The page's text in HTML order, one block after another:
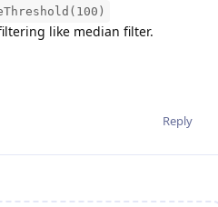
like median filter.
Reply